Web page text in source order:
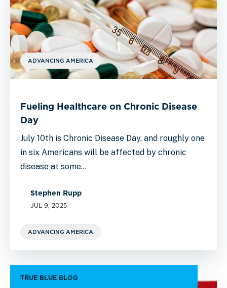
ADVANCING AMERICA
Fueling Healthcare on Chronic Disease
Day
July 10th is Chronic Disease Day, and roughly one
in six Americans will be affected by chronic
disease at some…
Stephen Rupp
JUL 9, 2025
ADVANCING AMERICA
TRUE BLUE BLOG